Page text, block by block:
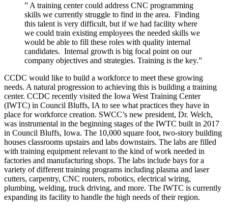
” A training center could address CNC programming
skills we currently struggle to find in the area. Finding
this talent is very difficult, but if we had facility where
we could train existing employees the needed skills we
would be able to fill these roles with quality internal
candidates. Internal growth is big focal point on our
company objectives and strategies. Training is the key.”
CCDC would like to build a workforce to meet these growing
needs. A natural progression to achieving this is building a training
center. CCDC recently visited the Iowa West Training Center
(IWTC) in Council Bluffs, IA to see what practices they have in
place for workforce creation. SWCC’s new president, Dr. Welch,
was instrumental in the beginning stages of the IWTC built in 2017
in Council Bluffs, Iowa. The 10,000 square foot, two-story building
houses classrooms upstairs and labs downstairs. The labs are filled
with training equipment relevant to the kind of work needed in
factories and manufacturing shops. The labs include bays for a
variety of different training programs including plasma and laser
cutters, carpentry, CNC routers, robotics, electrical wiring,
plumbing, welding, truck driving, and more. The IWTC is currently
expanding its facility to handle the high needs of their region.